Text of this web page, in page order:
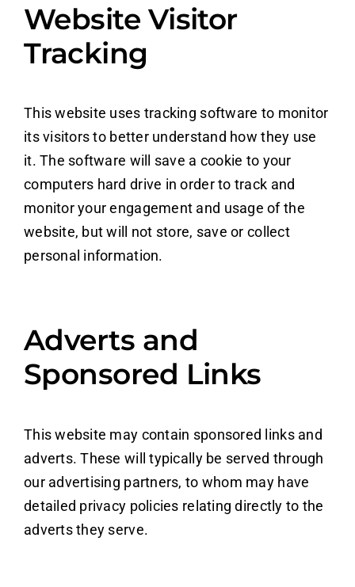
Website Visitor
Tracking
This website uses tracking software to monitor
its visitors to better understand how they use
it. The software will save a cookie to your
computers hard drive in order to track and
monitor your engagement and usage of the
website, but will not store, save or collect
personal information.
Adverts and
Sponsored Links
This website may contain sponsored links and
adverts. These will typically be served through
our advertising partners, to whom may have
detailed privacy policies relating directly to the
adverts they serve.